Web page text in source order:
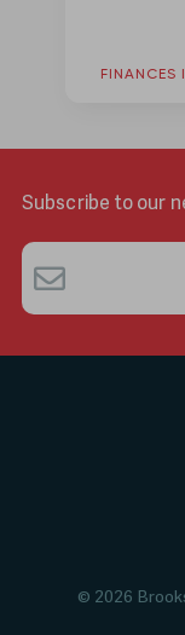
FINANCES
Subscribe to our
Email
© 2026